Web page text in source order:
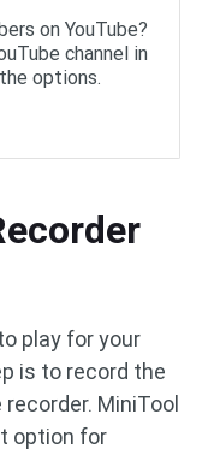
on YouTube?
channel in
options.
play for your
is to record the
MiniTool
option for